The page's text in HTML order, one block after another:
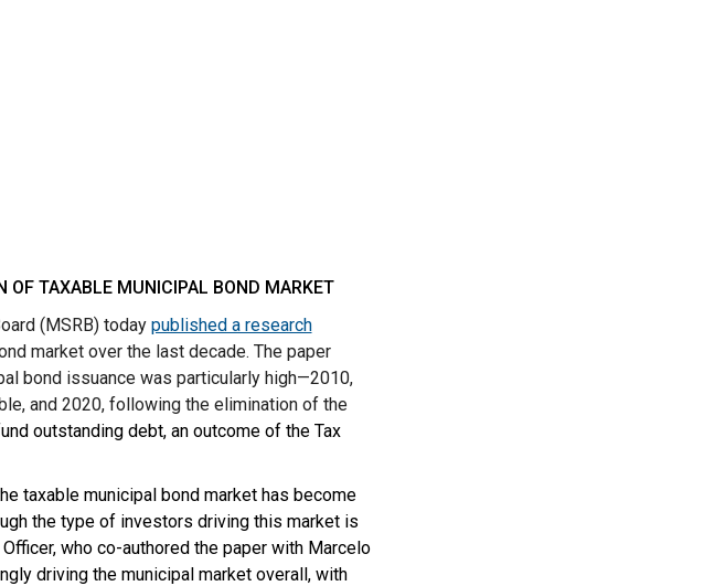
OF TAXABLE MUNICIPAL BOND MARKET
(MSRB) today published a research
market over the last decade. The paper
bond issuance was particularly high—2010,
and 2020, following the elimination of the
outstanding debt, an outcome of the Tax
taxable municipal bond market has become
the type of investors driving this market is
who co-authored the paper with Marcelo
driving the municipal market overall, with